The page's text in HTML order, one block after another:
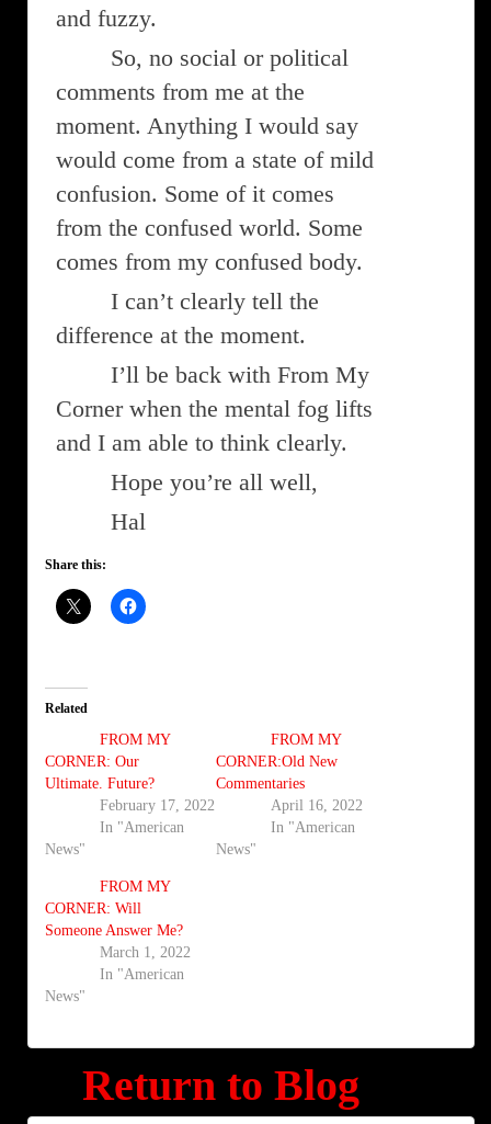
and fuzzy.
So, no social or political
comments from me at the
moment. Anything I would say
would come from a state of mild
confusion. Some of it comes
from the confused world. Some
comes from my confused body.
I can’t clearly tell the
difference at the moment.
I’ll be back with From My
Corner when the mental fog lifts
and I am able to think clearly.
Hope you’re all well,
Hal
Share this:
Related
FROM MY
CORNER: Our
Ultimate. Future?
February 17, 2022
In "American
News"
FROM MY
CORNER:Old New
Commentaries
April 16, 2022
In "American
News"
FROM MY
CORNER: Will
Someone Answer Me?
March 1, 2022
In "American
News"
Return to Blog